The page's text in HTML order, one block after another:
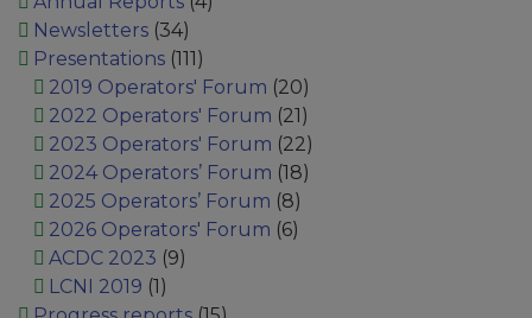
Newsletters(34)
Presentations(111)
2019 Operators' Forum (20)
2022 Operators' Forum (21)
2023 Operators' Forum (22)
2024 Operators’ Forum (18)
2025 Operators’ Forum (8)
2026 Operators' Forum (6)
ACDC 2023 (9)
LCNI 2019 (1)